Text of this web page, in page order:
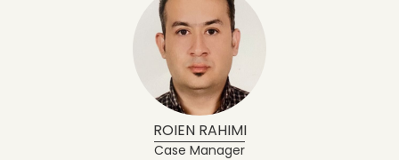
ROIEN RAHIMI
Case Manager